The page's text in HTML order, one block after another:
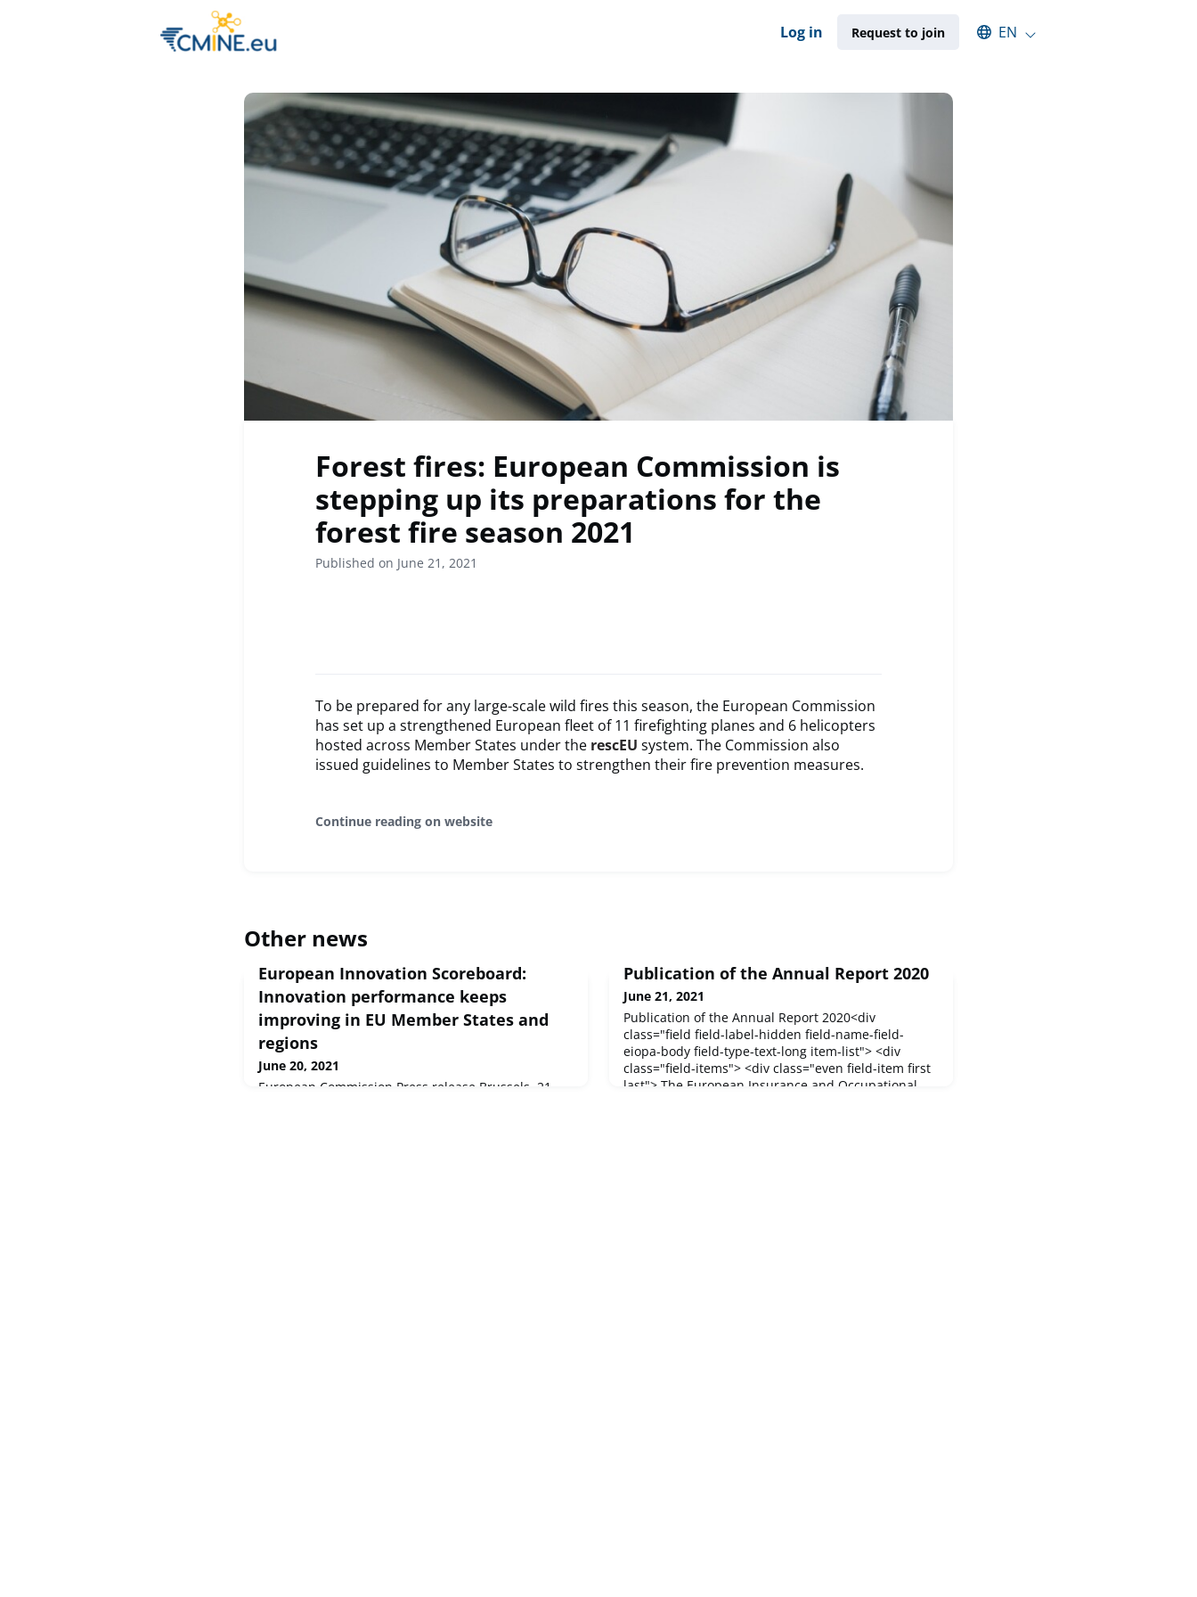
Engage with CMINE SMI2G 2026
Log in Request to join Select an available language
EN
Forest fires: European Commission is
stepping up its preparations for the
forest fire season 2021
Published on June 21, 2021
To be prepared for any large-scale wild fires this season, the European Commission
has set up a strengthened European fleet of 11 firefighting planes and 6 helicopters
hosted across Member States under the rescEU system. The Commission also
issued guidelines to Member States to strengthen their fire prevention measures.
Continue reading on website
Other news
European Innovation Scoreboard:
Innovation performance keeps
improving in EU Member States and
regions
June 20, 2021
European Commission Press release Brussels, 21
Publication of the Annual Report 2020
June 21, 2021
Publication of the Annual Report 2020<div
class="field field-label-hidden field-name-field-
eiopa-body field-type-text-long item-list"> <div
class="field-items"> <div class="even field-item first
last"> The European Insurance and Occupational